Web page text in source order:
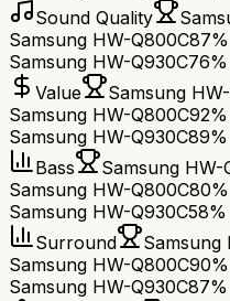
Sound Quality
Samsung HW-Q800C87%
Samsung HW-Q930C76%
Value
Samsung
Samsung HW-Q800C92%
Samsung HW-Q930C89%
Bass
Samsung HW-
Samsung HW-Q800C80%
Samsung HW-Q930C58%
Surround
Samsung
Samsung HW-Q800C90%
Samsung HW-Q930C87%